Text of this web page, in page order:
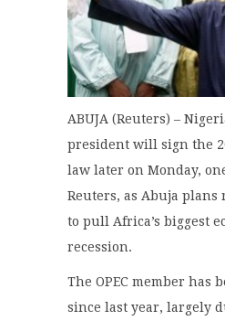
ABUJA (Reuters) –
president will sign the
law later on Monday,
Reuters, as Abuja plans
to pull Africa’s biggest
recession.
The OPEC member has
since last year, largely